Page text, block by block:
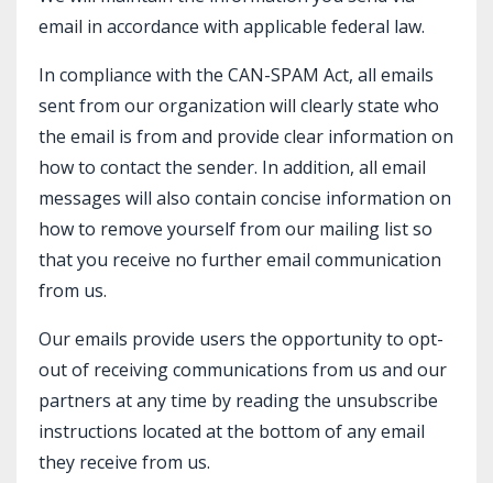
email in accordance with applicable federal law.
In compliance with the CAN-SPAM Act, all emails
sent from our organization will clearly state who
the email is from and provide clear information on
how to contact the sender. In addition, all email
messages will also contain concise information on
how to remove yourself from our mailing list so
that you receive no further email communication
from us.
Our emails provide users the opportunity to opt-
out of receiving communications from us and our
partners at any time by reading the unsubscribe
instructions located at the bottom of any email
they receive from us.